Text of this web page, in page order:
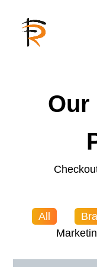
Our
All